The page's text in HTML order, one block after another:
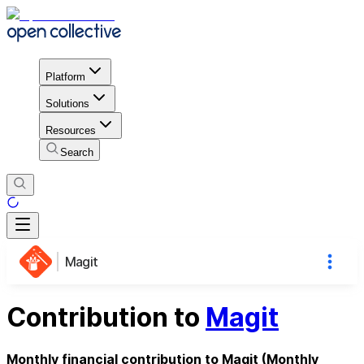
Platform
Solutions
Resources
Search
Magit
Contribution to Magit
Monthly financial contribution to Magit (Monthly